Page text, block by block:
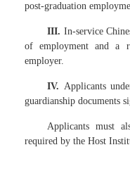
post-graduation
III. In-service
of employment and a
employer.
IV. Applicants
guardianship documents
Applicants must
required by the Host